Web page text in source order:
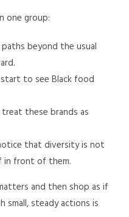
one group:
beyond the usual
to see Black food
these brands as
that diversity is not
in front of them.
and then shop as if
steady actions is